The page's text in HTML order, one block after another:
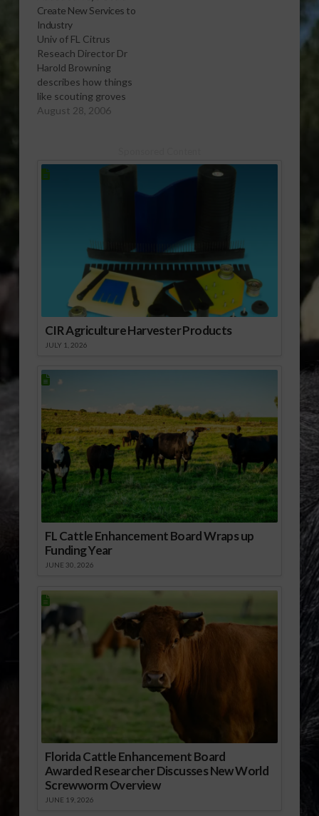
Create New Services to
Industry
Univ of FL Citrus
Reseach Director Dr
Harold Browning
describes how things
like scouting groves
for tree diseases
(2:00 wma)Â
August 28, 2006
CIR Agriculture Harvester Products
JULY 1, 2026
FL Cattle Enhancement Board Wraps up
Funding Year
JUNE 30, 2026
Florida Cattle Enhancement Board
Awarded Researcher Discusses New World
Screwworm Overview
JUNE 19, 2026